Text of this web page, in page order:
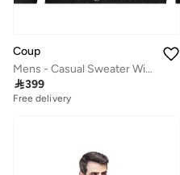
Coup
Mens - Casual Sweater With Long Sleeves
399
Free delivery